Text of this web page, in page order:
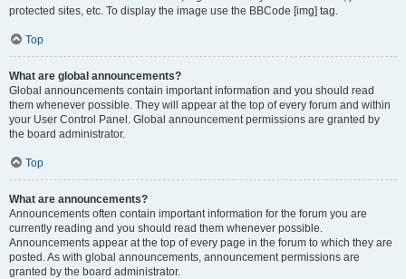
protected sites, etc. To display the image use the BBCode [img] tag.
Top
What are global announcements?
Global announcements contain important information and you should read
them whenever possible. They will appear at the top of every forum and within
your User Control Panel. Global announcement permissions are granted by
the board administrator.
Top
What are announcements?
Announcements often contain important information for the forum you are
currently reading and you should read them whenever possible.
Announcements appear at the top of every page in the forum to which they are
posted. As with global announcements, announcement permissions are
granted by the board administrator.